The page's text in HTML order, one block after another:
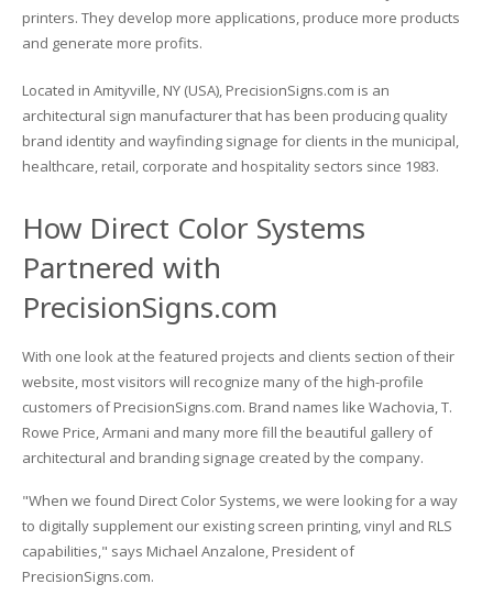
Custom Jig & Fixtures
InkMark™ UV Coated Metal Substrates
Plastic & Sheet Metal Stock
Name Badge Blanks
Acrylic Blanks
Glass Printing
Golf Ball Printing
Industrial Labeling, Dial Faces & Serial Plate Printing
Luggage Tag Printing
Name Badge Printing
Sign Printing
Textured Printing (TEXTUR3D™)
Tile Printing
UV Printing
Wood Printing
printers. They develop more applications, produce more products
and generate more profits.
Located in Amityville, NY (USA), PrecisionSigns.com is an
architectural sign manufacturer that has been producing quality
brand identity and wayfinding signage for clients in the municipal,
healthcare, retail, corporate and hospitality sectors since 1983.
How Direct Color Systems
Partnered with
PrecisionSigns.com
With one look at the featured projects and clients section of their
website, most visitors will recognize many of the high-profile
customers of PrecisionSigns.com. Brand names like Wachovia, T.
Rowe Price, Armani and many more fill the beautiful gallery of
architectural and branding signage created by the company.
"When we found Direct Color Systems, we were looking for a way
to digitally supplement our existing screen printing, vinyl and RLS
capabilities," says Michael Anzalone, President of
PrecisionSigns.com.